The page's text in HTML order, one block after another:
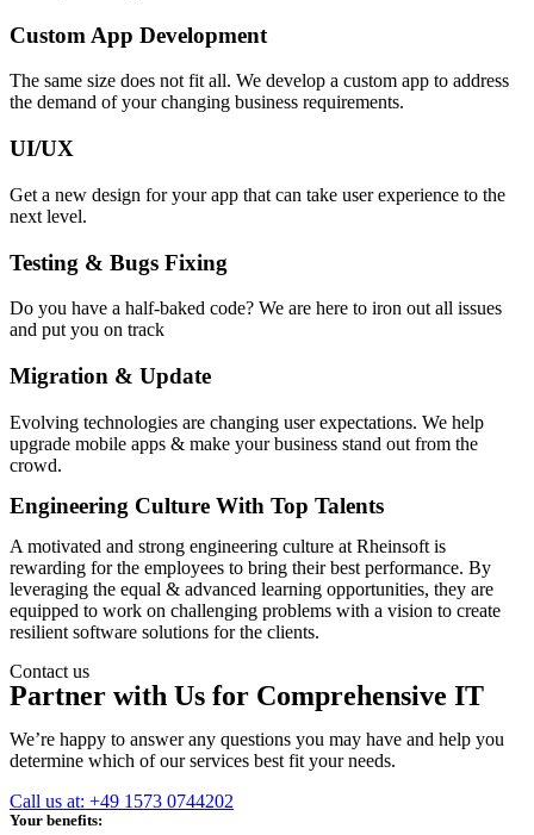
Custom App Development
The same size does not fit all. We develop a custom app to address
the demand of your changing business requirements.
UI/UX
Get a new design for your app that can take user experience to the
next level.
Testing & Bugs Fixing
Do you have a half-baked code? We are here to iron out all issues
and put you on track
Migration & Update
Evolving technologies are changing user expectations. We help
upgrade mobile apps & make your business stand out from the
crowd.
Engineering Culture With Top Talents
A motivated and strong engineering culture at Rheinsoft is
rewarding for the employees to bring their best performance. By
leveraging the equal & advanced learning opportunities, they are
equipped to work on challenging problems with a vision to create
resilient software solutions for the clients.
Contact us
Partner with Us for Comprehensive IT
We’re happy to answer any questions you may have and help you
determine which of our services best fit your needs.
Call us at: +49 1573 0744202
Your benefits: